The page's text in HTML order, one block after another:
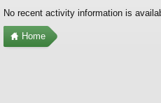
No recent activity information is
Home